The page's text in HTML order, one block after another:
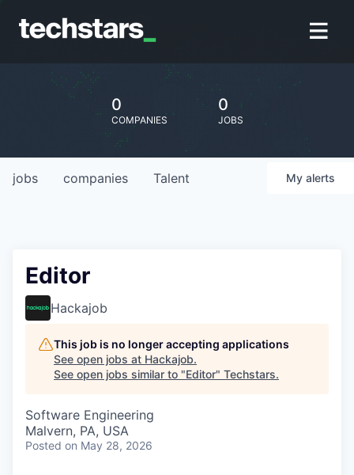
0
COMPANIES
0
JOBS
jobs companies Talent My alerts
Editor
Hackajob
This job is no longer accepting applications
See open jobs at Hackajob.
See open jobs similar to "Editor" Techstars.
Software Engineering
Malvern, PA, USA
Posted on May 28, 2026